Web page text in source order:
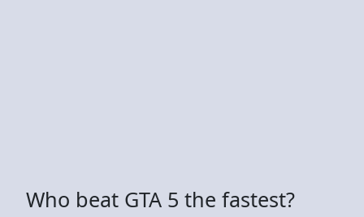
Who beat GTA 5 the fastest?